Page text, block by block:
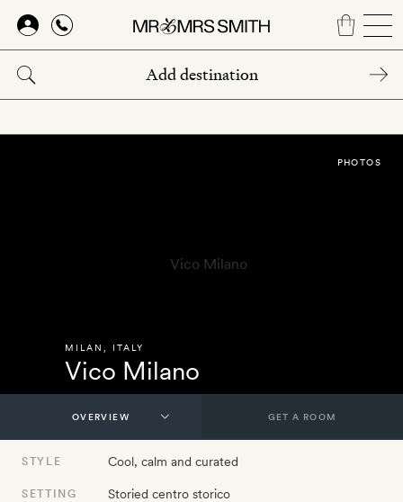
Skip
main
content
MILAN ITALY
Vico Milano
PHOTOS
GET A ROOM
STYLE Cool, calm and curated
SETTING Storied centro storico